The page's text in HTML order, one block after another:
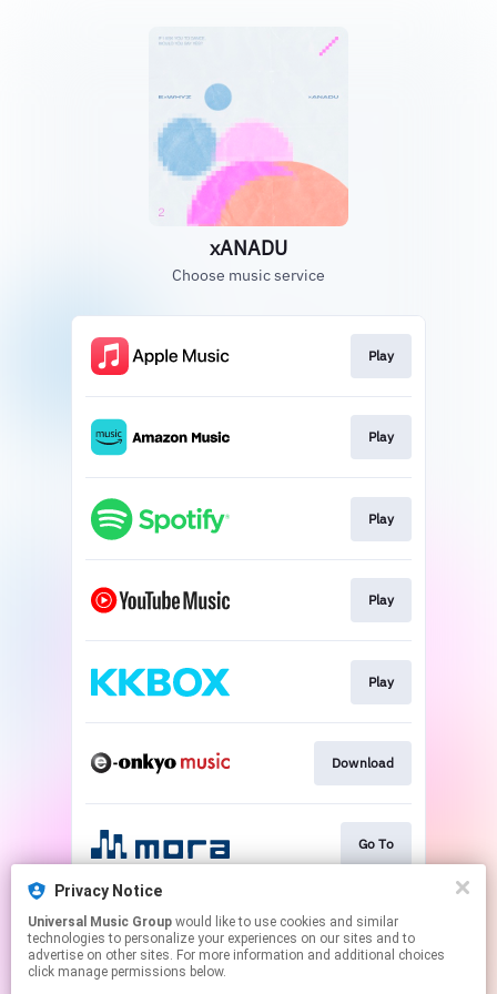
xANADU
Choose music service
Play
Play
Play
Play
Play
Download
Go To
Go To
Privacy Notice
Universal Music Group
technologies to personalize your experiences on our sites and to
advertise on other sites. For more information and additional choices
click manage permissions below.